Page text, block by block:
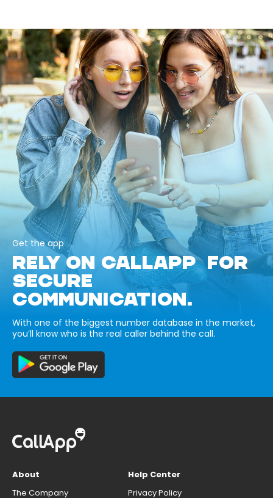
Get the app
RELY ON CALLAPP FOR
SECURE
COMMUNICATION.
With one of the biggest number database in the market,
you’ll know who is the real caller behind the call.
About
The Company
Help Center
Privacy Policy